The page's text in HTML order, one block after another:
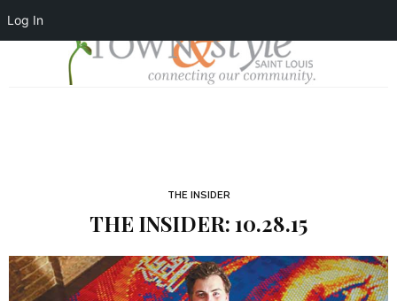
Log In
THE INSIDER
THE INSIDER: 10.28.15